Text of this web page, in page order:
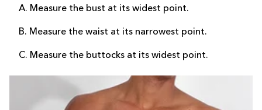
A. Measure the bust at its widest point.
B. Measure the waist at its narrowest point.
C. Measure the buttocks at its widest point.